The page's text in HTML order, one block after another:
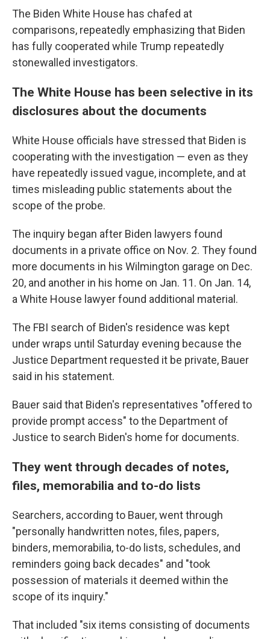
The Biden White House has chafed at
comparisons, repeatedly emphasizing that Biden
has fully cooperated while Trump repeatedly
stonewalled investigators.
The White House has been selective in its
disclosures about the documents
White House officials have stressed that Biden is
cooperating with the investigation — even as they
have repeatedly issued vague, incomplete, and at
times misleading public statements about the
scope of the probe.
The inquiry began after Biden lawyers found
documents in a private office on Nov. 2. They found
more documents in his Wilmington garage on Dec.
20, and another in his home on Jan. 11. On Jan. 14,
a White House lawyer found additional material.
The FBI search of Biden's residence was kept
under wraps until Saturday evening because the
Justice Department requested it be private, Bauer
said in his statement.
Bauer said that Biden's representatives "offered to
provide prompt access" to the Department of
Justice to search Biden's home for documents.
They went through decades of notes,
files, memorabilia and to-do lists
Searchers, according to Bauer, went through
"personally handwritten notes, files, papers,
binders, memorabilia, to-do lists, schedules, and
reminders going back decades" and "took
possession of materials it deemed within the
scope of its inquiry."
That included "six items consisting of documents